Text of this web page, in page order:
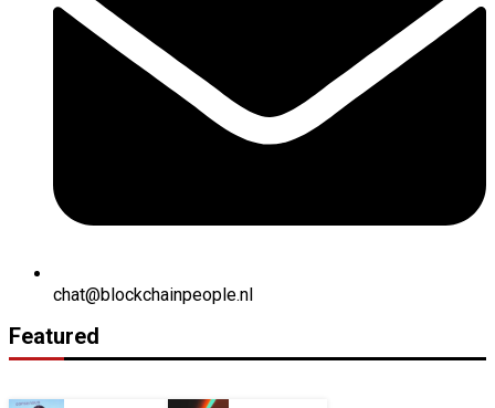
chat@blockchainpeople.nl
Featured